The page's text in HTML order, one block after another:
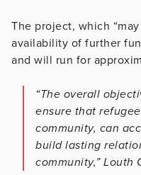
The project, which
availability of further
and will run for
“The overall
ensure that
community, can
build lasting
community,” Louth